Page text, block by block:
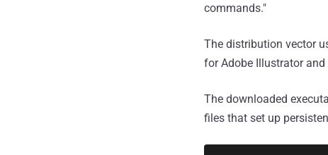
commands."
The distribution vector
for Adobe Illustrator
The downloaded
files that set up